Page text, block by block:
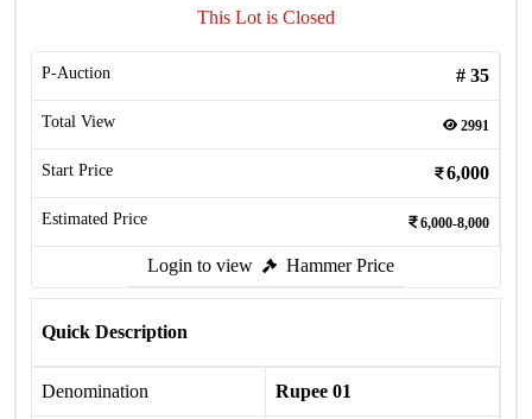
This Lot is Closed
P-Auction # 35
Total View 2991
Start Price 6,000
Estimated Price 6,000-8,000
Login to view Hammer Price
Quick Description
Denomination Rupee 01